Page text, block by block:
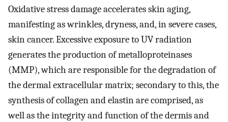
Oxidative stress damage accelerates skin aging,
manifesting as wrinkles, dryness, and, in severe cases,
skin cancer. Excessive exposure to UV radiation
generates the production of metalloproteinases
(MMP), which are responsible for the degradation of
the dermal extracellular matrix; secondary to this, the
synthesis of collagen and elastin are comprised, as
well as the integrity and function of the dermis and